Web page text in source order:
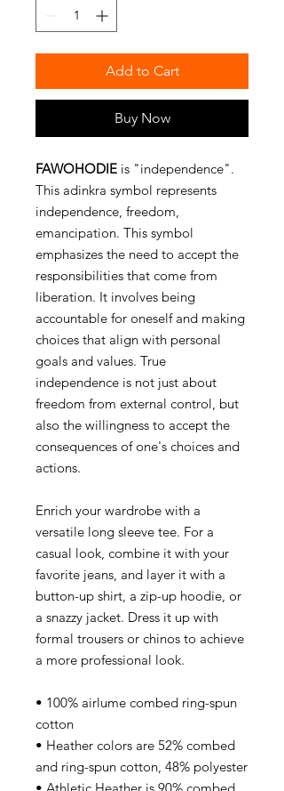
Add to Cart
Buy Now
FAWOHODIE is "independence".
This adinkra symbol represents
independence, freedom,
emancipation. This symbol
emphasizes the need to accept the
responsibilities that come from
liberation. It involves being
accountable for oneself and making
choices that align with personal
goals and values. True
independence is not just about
freedom from external control, but
also the willingness to accept the
consequences of one's choices and
actions.
Enrich your wardrobe with a
versatile long sleeve tee. For a
casual look, combine it with your
favorite jeans, and layer it with a
button-up shirt, a zip-up hoodie, or
a snazzy jacket. Dress it up with
formal trousers or chinos to achieve
a more professional look.
• 100% airlume combed ring-spun
cotton
• Heather colors are 52% combed
and ring-spun cotton, 48% polyester
• Athletic Heather is 90% combed